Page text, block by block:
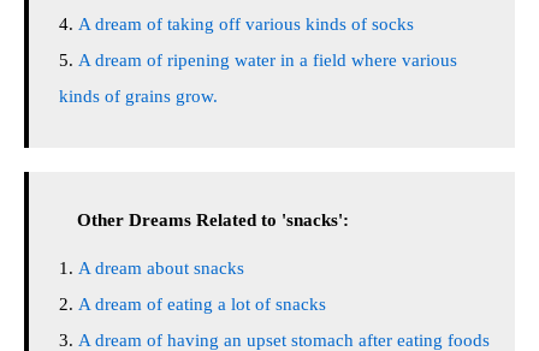
A dream of taking off various kinds of socks
A dream of ripening water in a field where various
kinds of grains grow.
Other Dreams Related to 'snacks':
A dream about snacks
A dream of eating a lot of snacks
A dream of having an upset stomach after eating foods